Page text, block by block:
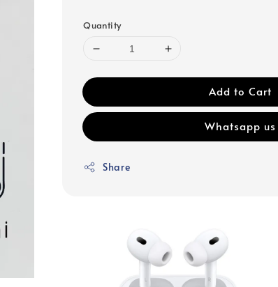
Quantity
Add to Cart
Whatsapp us
Share